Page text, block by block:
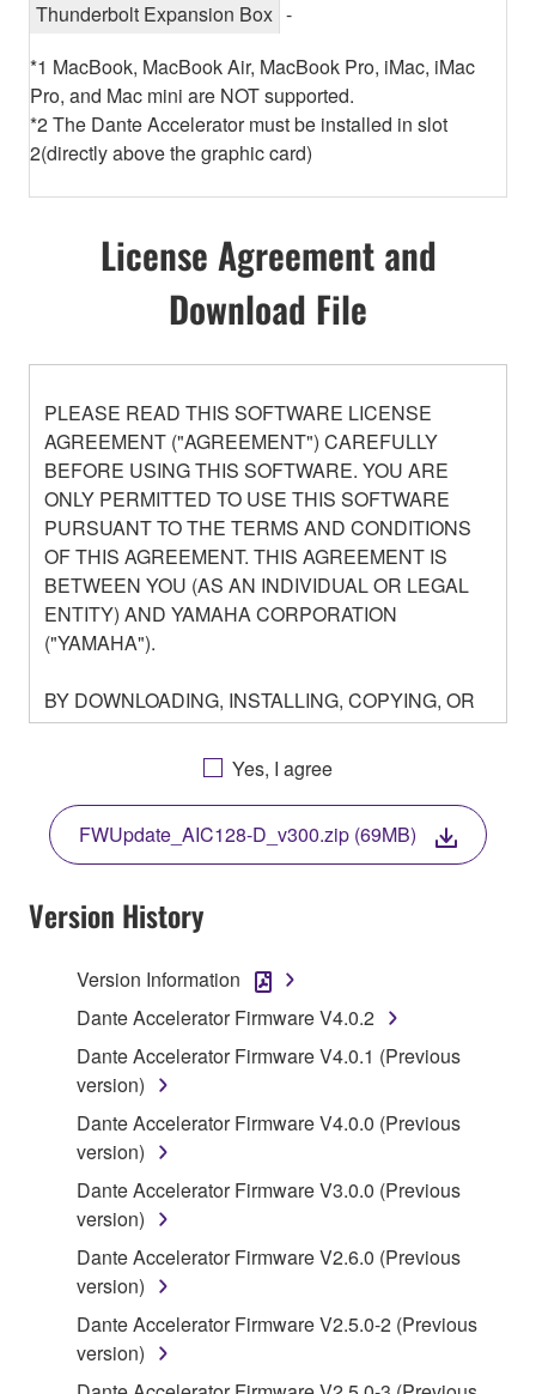
Thunderbolt Expansion Box -
*1 MacBook, MacBook Air, MacBook Pro, iMac, iMac
Pro, and Mac mini are NOT supported.
*2 The Dante Accelerator must be installed in slot
2(directly above the graphic card)
License Agreement and
Download File
PLEASE READ THIS SOFTWARE LICENSE
AGREEMENT ("AGREEMENT") CAREFULLY
BEFORE USING THIS SOFTWARE. YOU ARE
ONLY PERMITTED TO USE THIS SOFTWARE
PURSUANT TO THE TERMS AND CONDITIONS
OF THIS AGREEMENT. THIS AGREEMENT IS
BETWEEN YOU (AS AN INDIVIDUAL OR LEGAL
ENTITY) AND YAMAHA CORPORATION
("YAMAHA").
BY DOWNLOADING, INSTALLING, COPYING, OR
OTHERWISE USING THIS SOFTWARE YOU ARE
AGREEING TO BE BOUND BY THE TERMS OF
THIS LICENSE. IF YOU DO NOT AGREE WITH
THE TERMS, DO NOT DOWNLOAD, INSTALL,
COPY, OR OTHERWISE USE THIS SOFTWARE. IF
YOU HAVE DOWNLOADED OR INSTALLED THE
SOFTWARE AND DO NOT AGREE TO THE
TERMS, PROMPTLY ABORT USING THE
1. GRANT OF LICENSE AND COPYRIGHT
Subject to the terms and conditions of this
Agreement, Yamaha hereby grants you a license to
use copy(ies) of the software program(s) and data
("SOFTWARE") accompanying this Agreement, only
on a computer, musical instrument or equipment item
that you yourself own or manage. The term
SOFTWARE shall encompass any updates to the
accompanying software and data. While ownership
of the storage media in which the SOFTWARE is
stored rests with you, the SOFTWARE itself is
owned by Yamaha and/or Yamaha's licensor(s), and
is protected by relevant copyright laws and all
Yes, I agree
FWUpdate_AIC128-D_v300.zip (69MB)
Version History
Version Information
Dante Accelerator Firmware V4.0.2
Dante Accelerator Firmware V4.0.1 (Previous
version)
Dante Accelerator Firmware V4.0.0 (Previous
version)
Dante Accelerator Firmware V3.0.0 (Previous
version)
Dante Accelerator Firmware V2.6.0 (Previous
version)
Dante Accelerator Firmware V2.5.0-2 (Previous
version)